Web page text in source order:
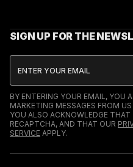
SIGN UP FOR THE
BY ENTERING YOUR EMAIL, YOU
MARKETING MESSAGES FROM
YOU ALSO ACKNOWLEDGE
RECAPTCHA, AND THAT OUR
SERVICE APPLY.